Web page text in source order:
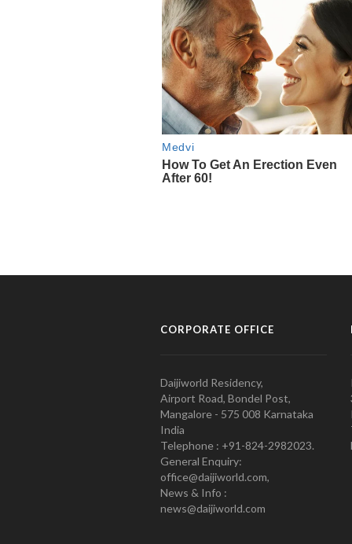
CORPORATE OFFICE
Daijiworld Residency,
Airport Road, Bondel Post,
Mangalore - 575 008 Karnataka
India
Telephone : +91-824-2982023.
General Enquiry:
office@daijiworld.com,
News & Info :
news@daijiworld.com